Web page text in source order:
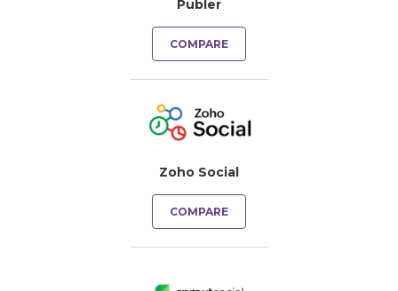
Publer
COMPARE
Zoho Social
COMPARE